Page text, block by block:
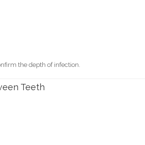
the depth of infection.
Teeth